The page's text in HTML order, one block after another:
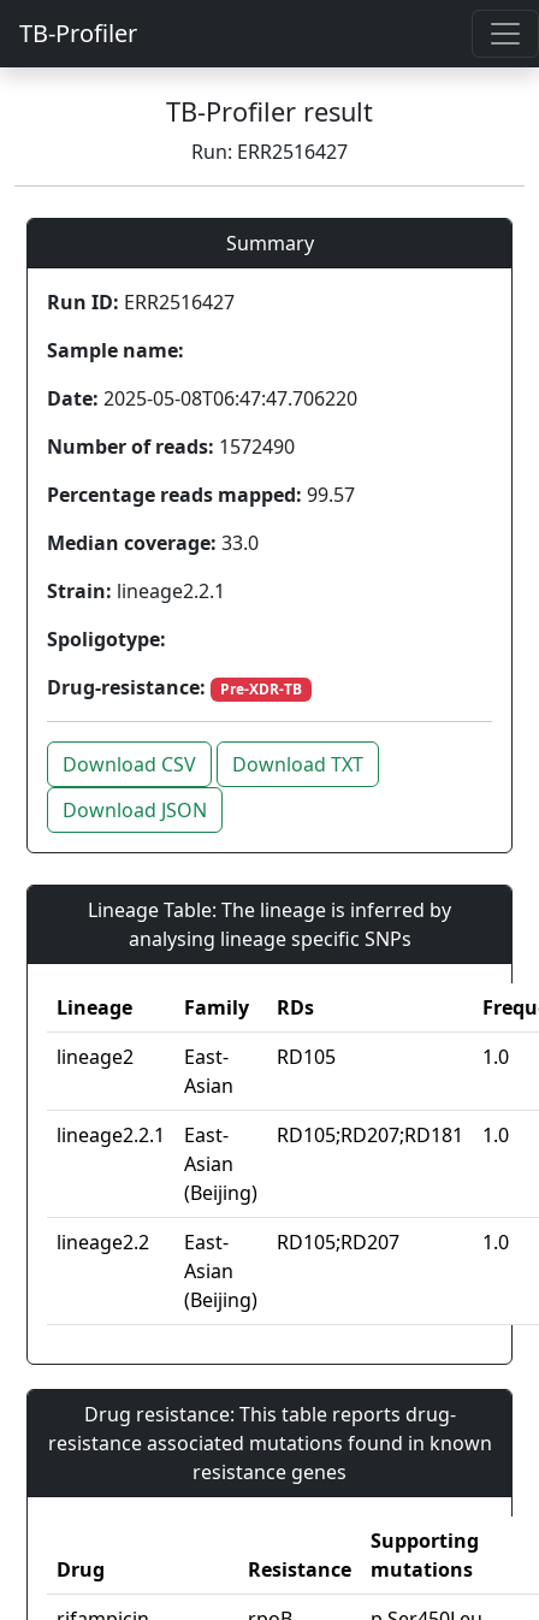
TB-Profiler
TB-Profiler result
Run: ERR2516427
Summary
Run ID: ERR2516427
Sample name:
Date: 2025-05-08T06:47:47.706220
Number of reads: 1572490
Percentage reads mapped: 99.57
Median coverage: 33.0
Strain: lineage2.2.1
Spoligotype:
Drug-resistance:
Pre-XDR-TB
Download CSV
Download TXT
Download JSON
Lineage Table: The lineage is inferred by
analysing lineage specific SNPs
Lineage Family RDs
lineage2
East-
Asian
RD105 1.0
lineage2.2.1
East-
Asian
(Beijing)
RD105;RD207;RD181 1.0
lineage2.2
East-
Asian
(Beijing)
RD105;RD207 1.0
Drug resistance: This table reports drug-
resistance associated mutations found in known
resistance genes
Drug Resistance
Supporting
mutations